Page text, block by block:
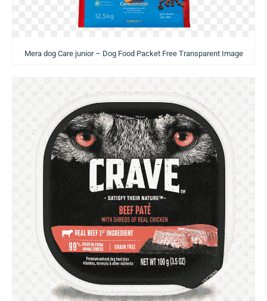
Mera dog Care junior – Dog Food Packet Free Transparent Image